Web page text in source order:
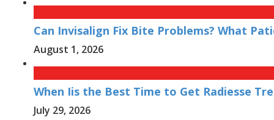
Can Invisalign Fix Bite Problems? What
August 1, 2026
When Iis the Best Time to Get Radiesse
July 29, 2026